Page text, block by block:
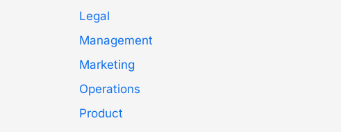
Legal
Management
Marketing
Operations
Product